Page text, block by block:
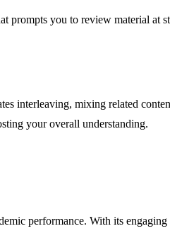
prompts you to review material
interleaving, mixing related
your overall understanding.
performance. With its